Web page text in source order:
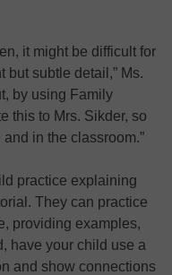
it might be difficult for
but subtle detail,” Ms.
by using Family
this to Mrs. Sikder, so
in the classroom.”
practice explaining
They can practice
providing examples,
have your child use a
and show connections